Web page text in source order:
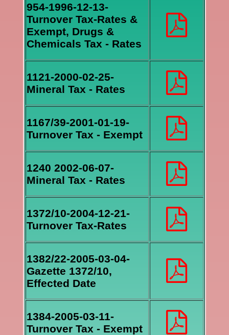
954-1996-12-13-
Turnover Tax-Rates &
Exempt, Drugs &
Chemicals Tax - Rates
1121-2000-02-25-
Mineral Tax - Rates
1167/39-2001-01-19-
Turnover Tax - Exempt
1240 2002-06-07-
Mineral Tax - Rates
1372/10-2004-12-21-
Turnover Tax-Rates
1382/22-2005-03-04-
Gazette 1372/10,
Effected Date
1384-2005-03-11-
Turnover Tax - Exempt